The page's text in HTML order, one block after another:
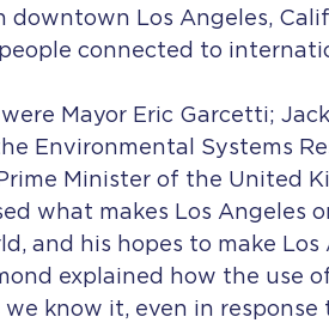
Los Angeles,
connected to
Mayor Eric Garcetti;
Environmental Systems
Minister of the United
what makes Los Angeles
and his hopes to make
explained how the use
know it, even in